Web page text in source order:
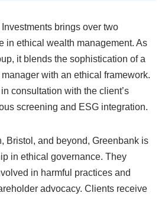
brings over two
in ethical wealth management. As
it blends the sophistication of a
with an ethical framework.
consultation with the client’s
screening and ESG integration.
Bristol, and beyond, Greenbank is
in ethical governance. They
in harmful practices and
advocacy. Clients receive